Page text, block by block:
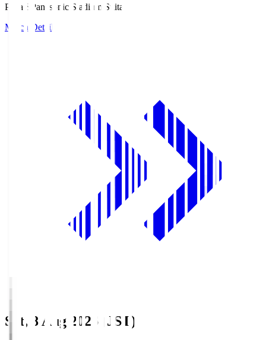
Pana.S
Panasonic Stadium Suita
Match Details
Sat, 8 Aug 2026 (JST)